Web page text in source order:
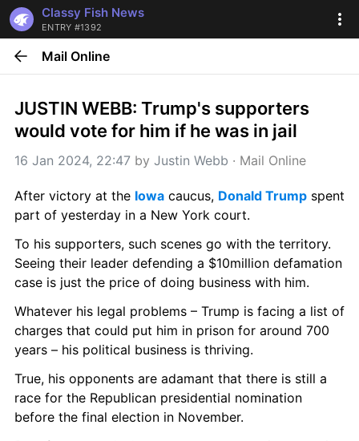
Classy Fish News
ENTRY #1392
Mail Online
JUSTIN WEBB: Trump's supporters
would vote for him if he was in jail
16 Jan 2024, 22:47 by Justin Webb · Mail Online
After victory at the Iowa caucus, Donald Trump spent
part of yesterday in a New York court.
To his supporters, such scenes go with the territory.
Seeing their leader defending a $10million defamation
case is just the price of doing business with him.
Whatever his legal problems – Trump is facing a list of
charges that could put him in prison for around 700
years – his political business is thriving.
True, his opponents are adamant that there is still a
race for the Republican presidential nomination
before the final election in November.